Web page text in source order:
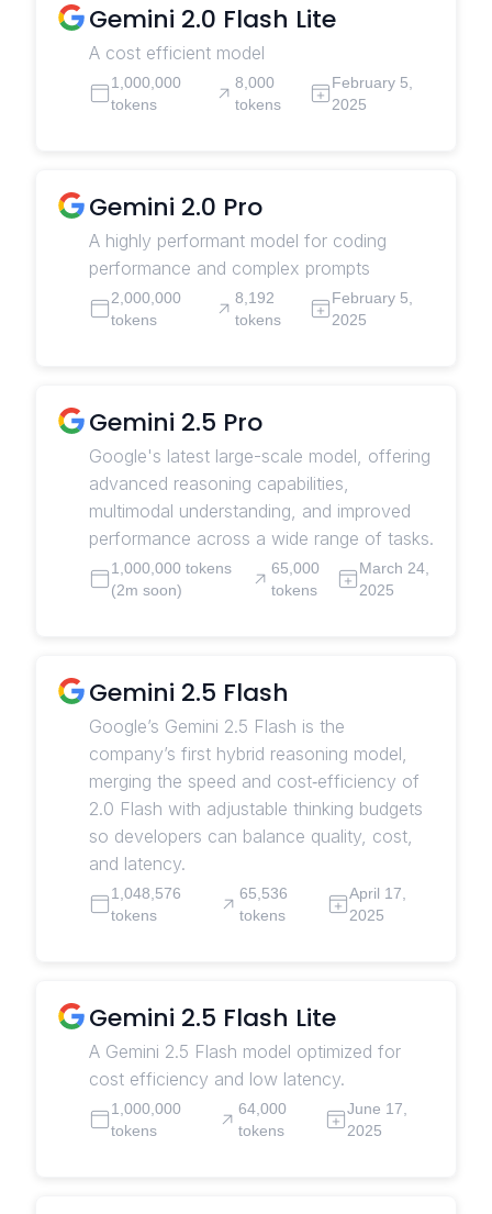
Gemini 2.0 Flash Lite
A cost efficient model
1,000,000
tokens
8,000
tokens
February 5,
2025
Gemini 2.0 Pro
A highly performant model for coding
performance and complex prompts
2,000,000
tokens
8,192
tokens
February 5,
2025
Gemini 2.5 Pro
Google's latest large-scale model, offering
advanced reasoning capabilities,
multimodal understanding, and improved
performance across a wide range of tasks.
1,000,000 tokens
(2m soon)
65,000
tokens
March 24,
2025
Gemini 2.5 Flash
Google’s Gemini 2.5 Flash is the
company’s first hybrid reasoning model,
merging the speed and cost‑efficiency of
2.0 Flash with adjustable thinking budgets
so developers can balance quality, cost,
and latency.
1,048,576
tokens
65,536
tokens
April 17,
2025
Gemini 2.5 Flash Lite
A Gemini 2.5 Flash model optimized for
cost efficiency and low latency.
1,000,000
tokens
64,000
tokens
June 17,
2025